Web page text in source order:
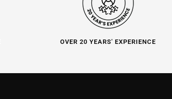
OVER 20 YEARS' EXPERIENCE